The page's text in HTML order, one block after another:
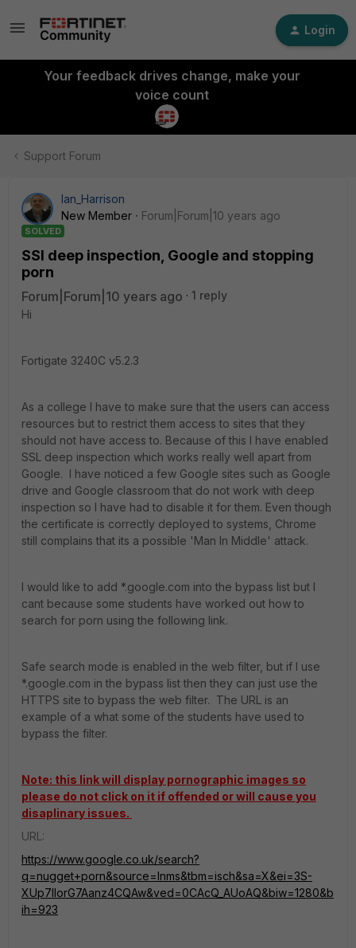
Login
Your feedback drives change, make your
voice count
Support Forum
Ian_Harrison
New Member
Forum|Forum|10 years ago
SOLVED
SSl deep inspection, Google and stopping
porn
Forum|Forum|10 years ago
1 reply
Hi
Fortigate 3240C v5.2.3
As a college I have to make sure that the users can access
resources but to restrict them access to sites that they
should not have access to. Because of this I have enabled
SSL deep inspection which works really well apart from
Google. I have noticed a few Google sites such as Google
drive and Google classroom that do not work with deep
inspection so I have had to disable it for them. Even though
the certificate is correctly deployed to systems, Chrome
still complains that its a possible 'Man In Middle' attack.
I would like to add *.google.com into the bypass list but I
cant because some students have worked out how to
search for porn using the following link.
Safe search mode is enabled in the web filter, but if I use
*.google.com in the bypass list then they can just use the
HTTPS site to bypass the web filter. The URL is an
example of a what some of the students have used to
bypass the filter.
Note: this link will display pornographic images so
please do not click on it if offended or will cause you
disaplinary issues.
URL:
https://www.google.co.uk/search?
q=nugget+porn&source=lnms&tbm=isch&sa=X&ei=3S-
XUp7lIorG7Aanz4CQAw&ved=0CAcQ_AUoAQ&biw=1280&b
ih=923